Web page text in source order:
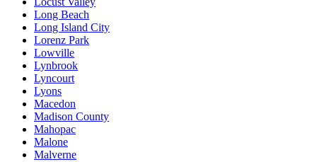
Long Beach
Long Island City
Lorenz Park
Lowville
Lynbrook
Lyncourt
Lyons
Macedon
Madison County
Mahopac
Malone
Malverne